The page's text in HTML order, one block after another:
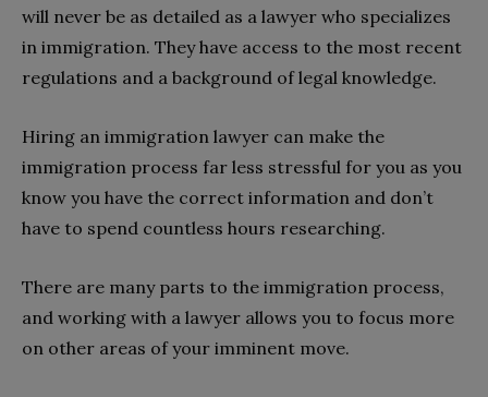
will never be as detailed as a lawyer who specializes
in immigration. They have access to the most recent
regulations and a background of legal knowledge.
Hiring an immigration lawyer can make the
immigration process far less stressful for you as you
know you have the correct information and don’t
have to spend countless hours researching.
There are many parts to the immigration process,
and working with a lawyer allows you to focus more
on other areas of your imminent move.